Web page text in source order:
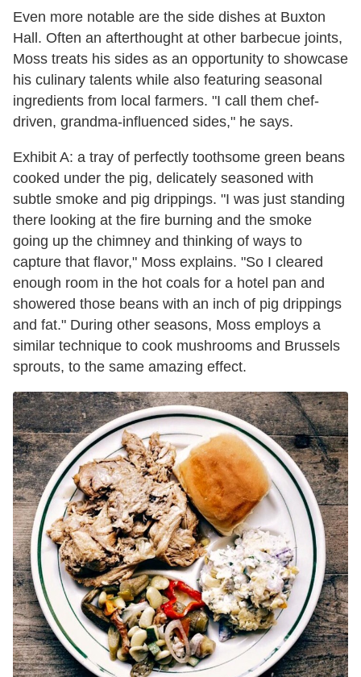
Even more notable are the side dishes at Buxton
Hall. Often an afterthought at other barbecue joints,
Moss treats his sides as an opportunity to showcase
his culinary talents while also featuring seasonal
ingredients from local farmers. "I call them chef-
driven, grandma-influenced sides," he says.
Exhibit A: a tray of perfectly toothsome green beans
cooked under the pig, delicately seasoned with
subtle smoke and pig drippings. "I was just standing
there looking at the fire burning and the smoke
going up the chimney and thinking of ways to
capture that flavor," Moss explains. "So I cleared
enough room in the hot coals for a hotel pan and
showered those beans with an inch of pig drippings
and fat." During other seasons, Moss employs a
similar technique to cook mushrooms and Brussels
sprouts, to the same amazing effect.